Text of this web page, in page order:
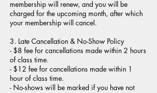
membership will renew, and you will be
charged for the upcoming month, after which
your membership will cancel.
3. Late Cancellation & No-Show Policy
- $8 fee for cancellations made within 2 hours
of class time.
- $12 fee for cancellations made within 1
hour of class time.
- No-shows will be marked if you have not